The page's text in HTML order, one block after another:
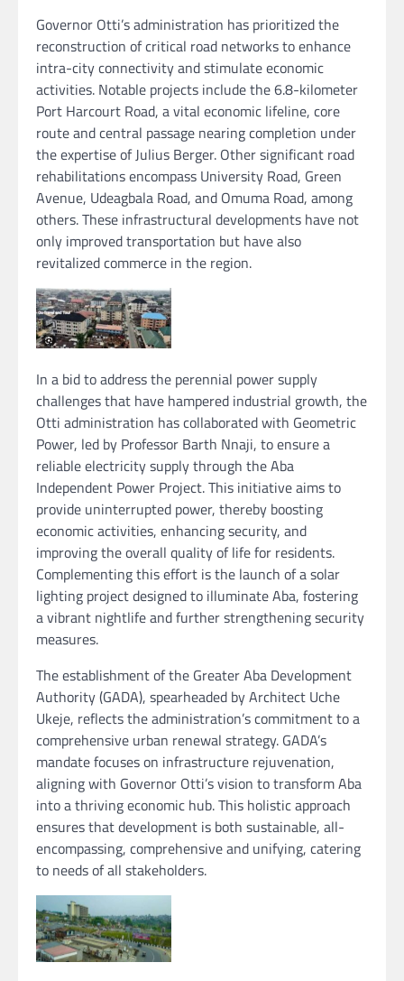
Governor Otti’s administration has prioritized the
reconstruction of critical road networks to enhance
intra-city connectivity and stimulate economic
activities. Notable projects include the 6.8-kilometer
Port Harcourt Road, a vital economic lifeline, core
route and central passage nearing completion under
the expertise of Julius Berger. Other significant road
rehabilitations encompass University Road, Green
Avenue, Udeagbala Road, and Omuma Road, among
others. These infrastructural developments have not
only improved transportation but have also
revitalized commerce in the region.
In a bid to address the perennial power supply
challenges that have hampered industrial growth, the
Otti administration has collaborated with Geometric
Power, led by Professor Barth Nnaji, to ensure a
reliable electricity supply through the Aba
Independent Power Project. This initiative aims to
provide uninterrupted power, thereby boosting
economic activities, enhancing security, and
improving the overall quality of life for residents.
Complementing this effort is the launch of a solar
lighting project designed to illuminate Aba, fostering
a vibrant nightlife and further strengthening security
measures.
The establishment of the Greater Aba Development
Authority (GADA), spearheaded by Architect Uche
Ukeje, reflects the administration’s commitment to a
comprehensive urban renewal strategy. GADA’s
mandate focuses on infrastructure rejuvenation,
aligning with Governor Otti’s vision to transform Aba
into a thriving economic hub. This holistic approach
ensures that development is both sustainable, all-
encompassing, comprehensive and unifying, catering
to needs of all stakeholders.